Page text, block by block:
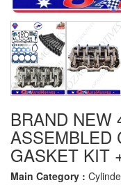
BRAND NEW
ASSEMBLED
GASKET KIT
Main Category :